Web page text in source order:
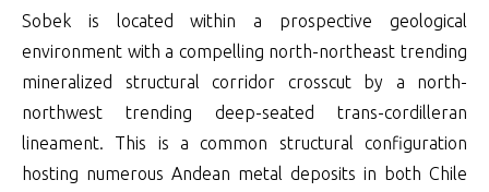
Sobek is located within a prospective geological
environment with a compelling north-northeast trending
mineralized structural corridor crosscut by a north-
northwest trending deep-seated trans-cordilleran
lineament. This is a common structural configuration
hosting numerous Andean metal deposits in both Chile